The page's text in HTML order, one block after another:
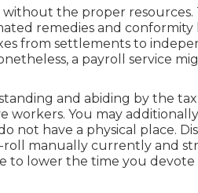
the proper resources.
remedies and conformity
from settlements to
a payroll service
and abiding by the tax
workers. You may additionally
not have a physical place.
roll manually currently and
to lower the time you